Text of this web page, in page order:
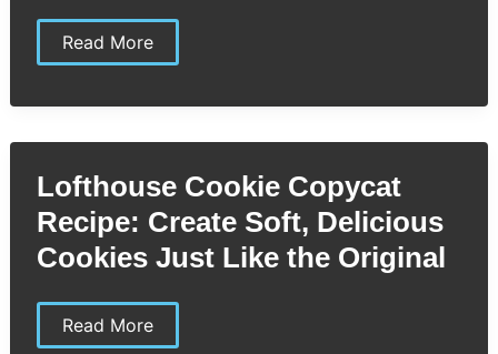
Long
John
Copycat
Easy
to
Recreate
the
Classic
Flavor
Read More
Lofthouse Cookie Copycat
Recipe: Create Soft, Delicious
Cookies Just Like the Original
Lofthouse
Cookie
Read More